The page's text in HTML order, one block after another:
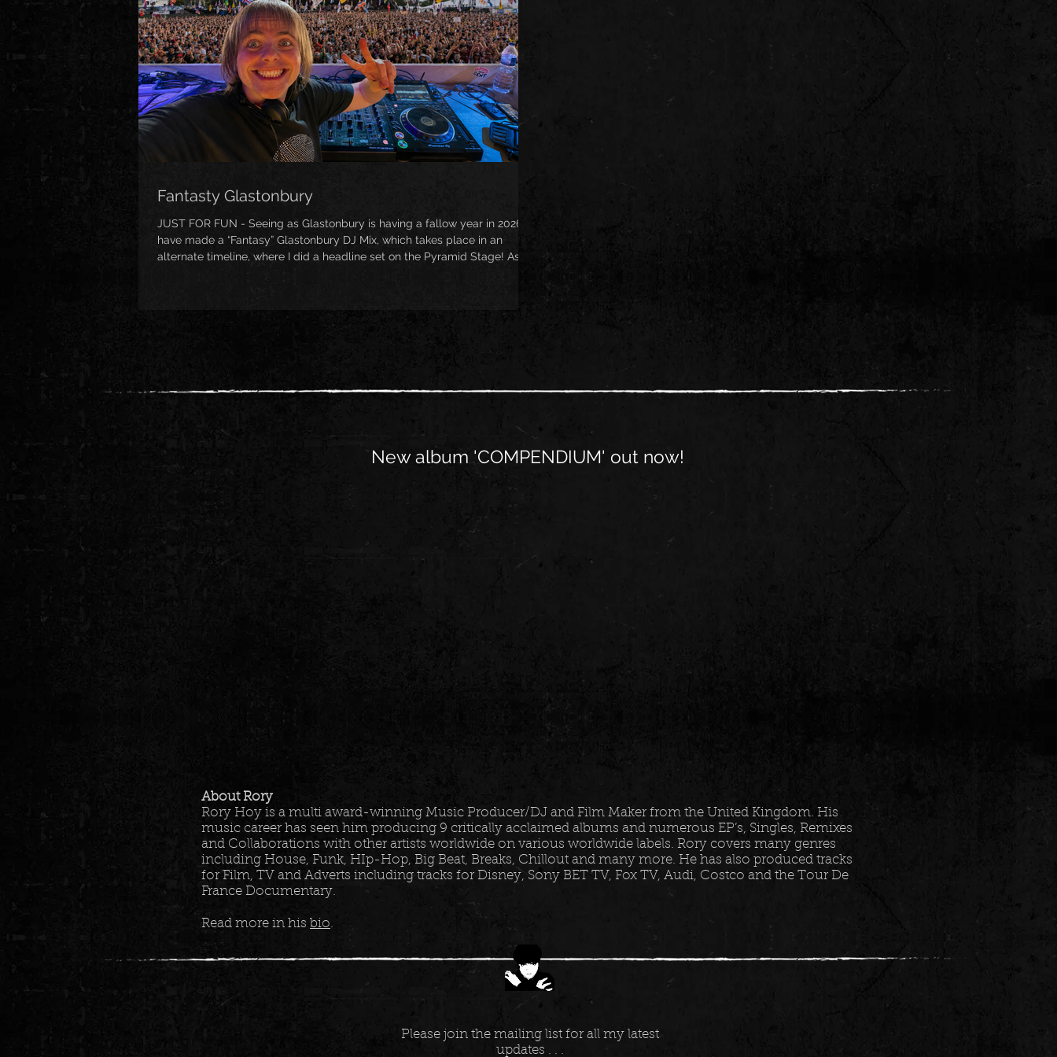
Fantasty Glastonbury
JUST FOR FUN - Seeing as Glastonbury is having a fallow year in 2026, I
have made a “Fantasy” Glastonbury DJ Mix, which takes place in an
alternate timeline, where I did a headline set on the Pyramid Stage! As
New album 'COMPENDIUM' out now!
About Rory
Rory Hoy is a multi award-winning Music Producer/DJ and Film Maker from the United Kingdom. His
music career has seen him producing 9 critically acclaimed albums and numerous EP’s, Singles, Remixes
and Collaborations with other artists worldwide on various worldwide labels. Rory covers many genres
including House, Funk, HIp-Hop, Big Beat, Breaks, Chillout and many more. He has also produced tracks
for Film, TV and Adverts including tracks for Disney, Sony BET TV, Fox TV, Audi, Costco and the Tour De
France Documentary.
Read more in his bio.
Please join the mailing list for all my latest
updates . . .